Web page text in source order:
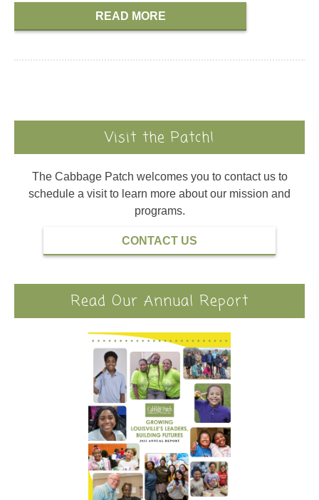
READ MORE
Visit the Patch!
The Cabbage Patch welcomes you to contact us to
schedule a visit to learn more about our mission and
programs.
CONTACT US
Read Our Annual Report